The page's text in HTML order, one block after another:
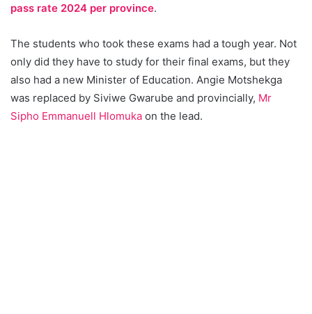
pass rate 2024 per province.
The students who took these exams had a tough year. Not
only did they have to study for their final exams, but they
also had a new Minister of Education. Angie Motshekga
was replaced by Siviwe Gwarube and provincially, Mr
Sipho Emmanuell Hlomuka on the lead.